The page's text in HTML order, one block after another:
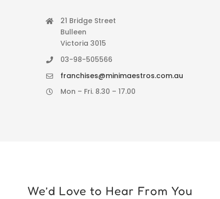
21 Bridge Street
Bulleen
Victoria 3015
03-98-505566
franchises@minimaestros.com.au
Mon – Fri. 8.30 – 17.00
We’d Love to Hear From You